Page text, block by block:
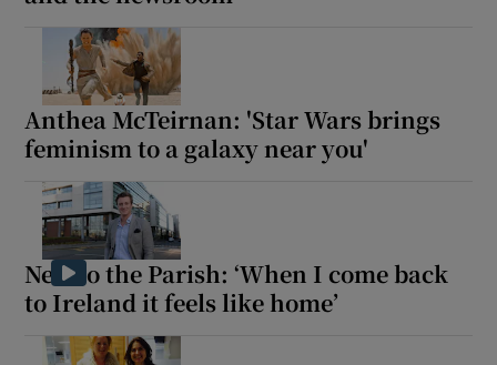
Anthea McTeirnan: 'Star Wars brings
feminism to a galaxy near you'
New to the Parish: ‘When I come back
to Ireland it feels like home’